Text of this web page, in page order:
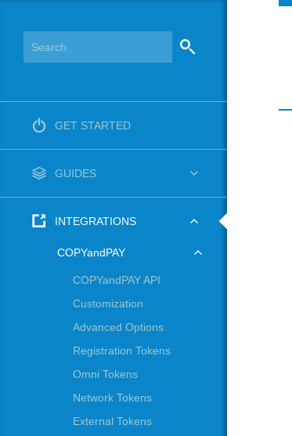
GET STARTED
GUIDES
INTEGRATIONS
COPYandPAY
COPYandPAY API
Customization
Advanced Options
Registration Tokens
Omni Tokens
Network Tokens
External Tokens